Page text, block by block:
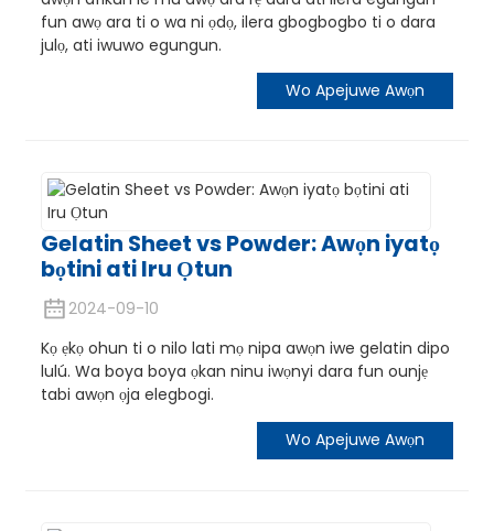
fun awọ ara ti o wa ni ọdọ, ilera gbogbogbo ti o dara
julọ, ati iwuwo egungun.
Wo Apejuwe Awọn
Gelatin Sheet vs Powder: Awọn iyatọ
bọtini ati Iru Ọtun
2024-09-10
Kọ ẹkọ ohun ti o nilo lati mọ nipa awọn iwe gelatin dipo
lulú. Wa boya boya ọkan ninu iwọnyi dara fun ounjẹ
tabi awọn ọja elegbogi.
Wo Apejuwe Awọn